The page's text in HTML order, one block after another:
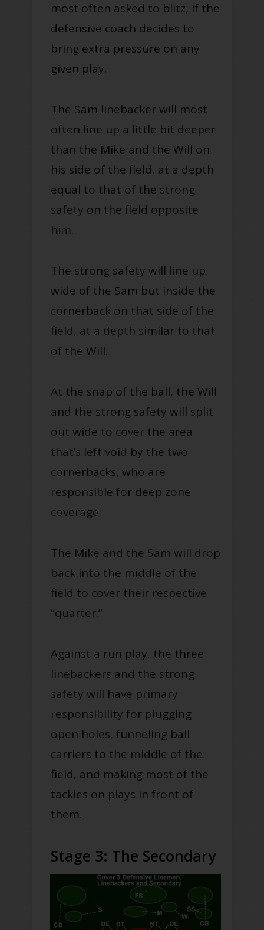
most often asked to blitz, if the
defensive coach decides to
bring extra pressure on any
given play.
The Sam linebacker will most
often line up a little bit deeper
than the Mike and the Will on
his side of the field, at a depth
equal to that of the strong
safety on the field opposite
him.
The strong safety will line up
wide of the Sam but inside the
cornerback on that side of the
field, at a depth similar to that
of the Will.
At the snap of the ball, the Will
and the strong safety will split
out wide to cover the area
that’s left void by the two
cornerbacks, who are
responsible for deep zone
coverage.
The Mike and the Sam will drop
back into the middle of the
field to cover their respective
“quarter.”
Against a run play, the three
linebackers and the strong
safety will have primary
responsibility for plugging
open holes, funneling ball
carriers to the middle of the
field, and making most of the
tackles on plays in front of
them.
Stage 3: The Secondary